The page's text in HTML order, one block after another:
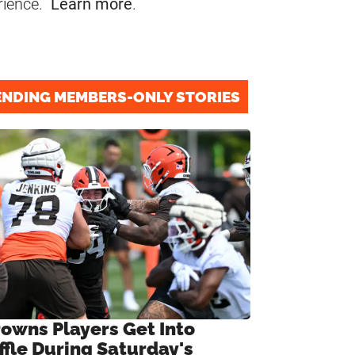
Learn more.
MEMBERS-ONLY STORIES
Players Get Into
During Saturday's